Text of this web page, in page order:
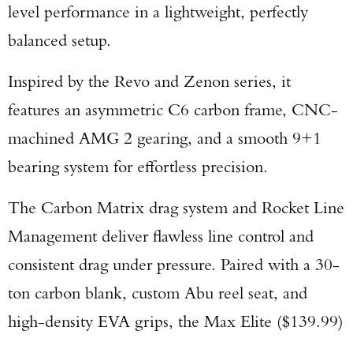
level performance in a lightweight, perfectly
balanced setup.
Inspired by the Revo and Zenon series, it
features an asymmetric C6 carbon frame, CNC-
machined AMG 2 gearing, and a smooth 9+1
bearing system for effortless precision.
The Carbon Matrix drag system and Rocket Line
Management deliver flawless line control and
consistent drag under pressure. Paired with a 30-
ton carbon blank, custom Abu reel seat, and
high-density EVA grips, the Max Elite ($139.99)